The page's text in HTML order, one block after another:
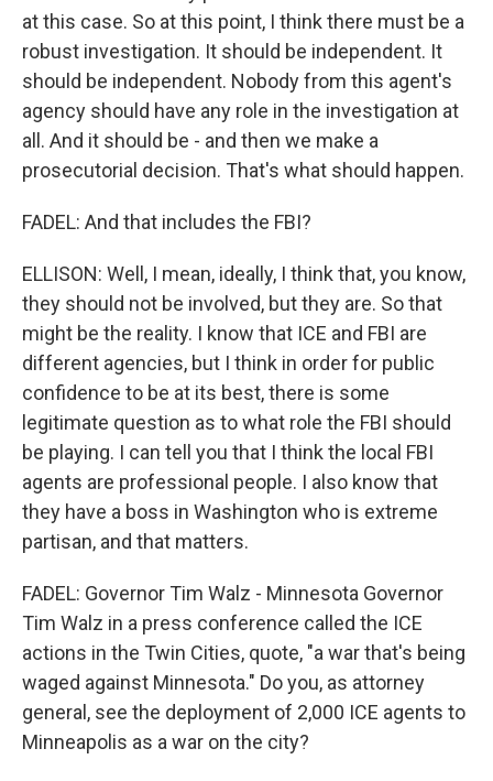
at this case. So at this point, I think there must be a
robust investigation. It should be independent. It
should be independent. Nobody from this agent's
agency should have any role in the investigation at
all. And it should be - and then we make a
prosecutorial decision. That's what should happen.
FADEL: And that includes the FBI?
ELLISON: Well, I mean, ideally, I think that, you know,
they should not be involved, but they are. So that
might be the reality. I know that ICE and FBI are
different agencies, but I think in order for public
confidence to be at its best, there is some
legitimate question as to what role the FBI should
be playing. I can tell you that I think the local FBI
agents are professional people. I also know that
they have a boss in Washington who is extreme
partisan, and that matters.
FADEL: Governor Tim Walz - Minnesota Governor
Tim Walz in a press conference called the ICE
actions in the Twin Cities, quote, "a war that's being
waged against Minnesota." Do you, as attorney
general, see the deployment of 2,000 ICE agents to
Minneapolis as a war on the city?